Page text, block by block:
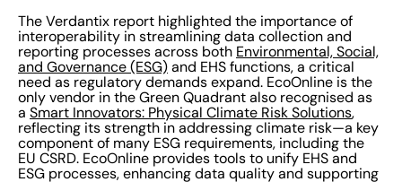
The Verdantix report highlighted the importance of
interoperability in streamlining data collection and
reporting processes across both Environmental, Social,
and Governance (ESG) and EHS functions, a critical
need as regulatory demands expand. EcoOnline is the
only vendor in the Green Quadrant also recognised as
a Smart Innovators: Physical Climate Risk Solutions,
reflecting its strength in addressing climate risk—a key
component of many ESG requirements, including the
EU CSRD. EcoOnline provides tools to unify EHS and
ESG processes, enhancing data quality and supporting